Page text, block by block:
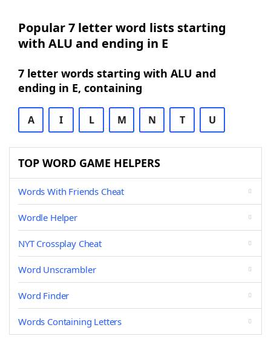
Popular 7 letter word lists starting
with ALU and ending in E
7 letter words starting with ALU and
ending in E, containing
A I L M N T U
TOP WORD GAME HELPERS
Words With Friends Cheat
Wordle Helper
NYT Crossplay Cheat
Word Unscrambler
Word Finder
Words Containing Letters